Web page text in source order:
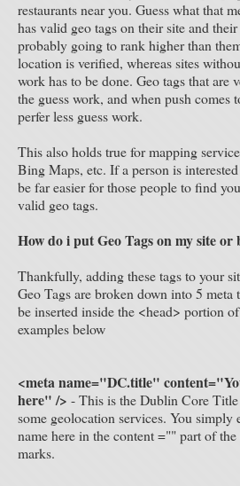
restaurants near you. Guess what that
has valid geo tags on their site and
probably going to rank higher than
location is verified, whereas sites
work has to be done. Geo tags that are
the guess work, and when push comes
perfer less guess work.
This also holds true for mapping
Bing Maps, etc. If a person is
be far easier for those people to find
valid geo tags.
How do i put Geo Tags on my site or
Thankfully, adding these tags to your
Geo Tags are broken down into 5 meta
be inserted inside the <head> portion
examples below
<meta name="DC.title"
here" /> - This is the Dublin Core
some geolocation services. You simply
name here in the content ="" part of
marks.